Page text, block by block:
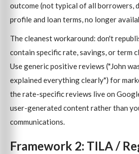
outcome (not typical of all borrowers,
profile and loan terms, no longer
The cleanest workaround: don't
contain specific rate, savings, or term
Use generic positive reviews ("John
explained everything clearly") for
the rate-specific reviews live on
user-generated content rather than
communications.
Framework 2: TILA /